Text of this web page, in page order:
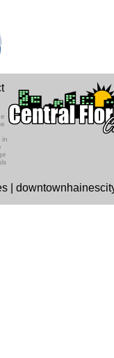
in
|